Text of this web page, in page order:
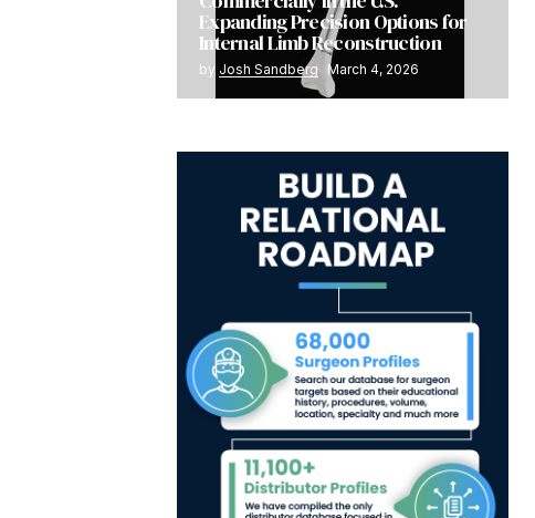
Expanding Precision Options for
Internal Limb Reconstruction
by Josh Sandberg March 4, 2026